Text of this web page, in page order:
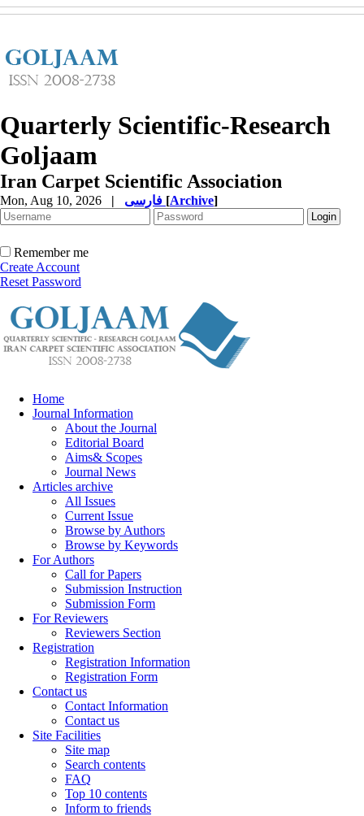
Quarterly Scientific-Research
Goljaam
Iran Carpet Scientific Association
Mon, Aug 10, 2026 | [Archive]
Remember me
Create Account
Reset Password
Home
Journal Information
About the Journal
Editorial Board
Aims& Scopes
Journal News
Articles archive
All Issues
Current Issue
Browse by Authors
Browse by Keywords
For Authors
Call for Papers
Submission Instruction
Submission Form
For Reviewers
Reviewers Section
Registration
Registration Information
Registration Form
Contact us
Contact Information
Contact us
Site Facilities
Site map
Search contents
FAQ
Top 10 contents
Inform to friends